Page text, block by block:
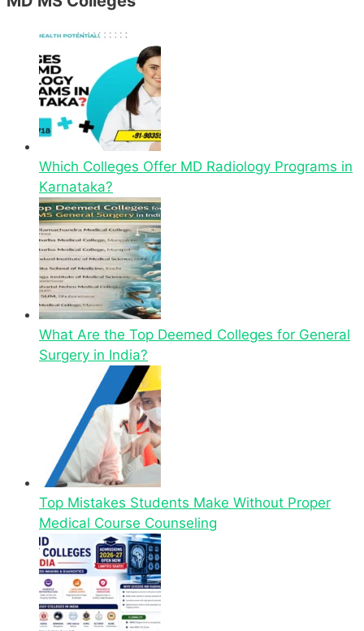
Which Colleges Offer MD Radiology Programs in
Karnataka?
What Are the Top Deemed Colleges for General
Surgery in India?
Top Mistakes Students Make Without Proper
Medical Course Counseling